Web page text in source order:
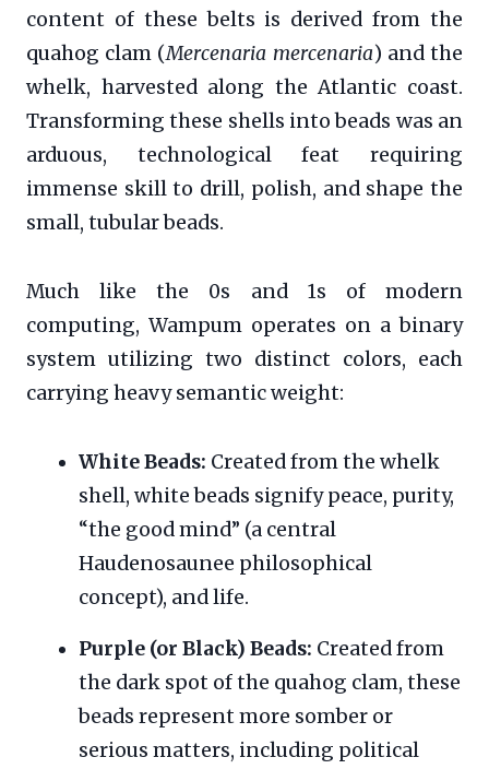
content of these belts is derived from the
quahog clam (Mercenaria mercenaria) and the
whelk, harvested along the Atlantic coast.
Transforming these shells into beads was an
arduous, technological feat requiring
immense skill to drill, polish, and shape the
small, tubular beads.
Much like the 0s and 1s of modern
computing, Wampum operates on a binary
system utilizing two distinct colors, each
carrying heavy semantic weight:
White Beads: Created from the whelk
shell, white beads signify peace, purity,
“the good mind” (a central
Haudenosaunee philosophical
concept), and life.
Purple (or Black) Beads: Created from
the dark spot of the quahog clam, these
beads represent more somber or
serious matters, including political